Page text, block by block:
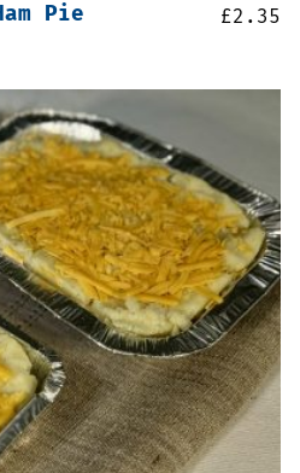
Pie £2.35